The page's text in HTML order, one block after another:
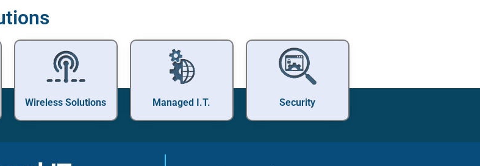
Wireless Solutions Managed I.T. Security